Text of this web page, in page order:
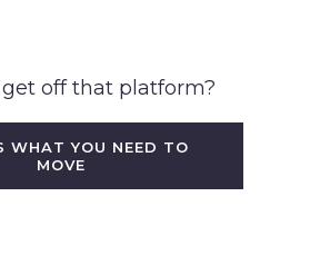
off that platform?
WHAT YOU NEED TO
MOVE